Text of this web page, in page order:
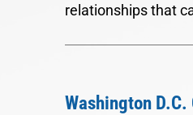
relationships that
Washington